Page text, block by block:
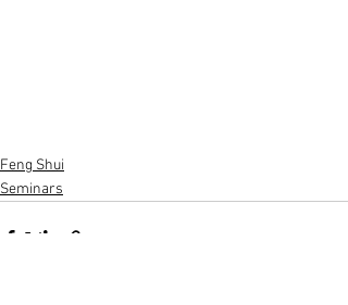
Feng Shui
Seminars